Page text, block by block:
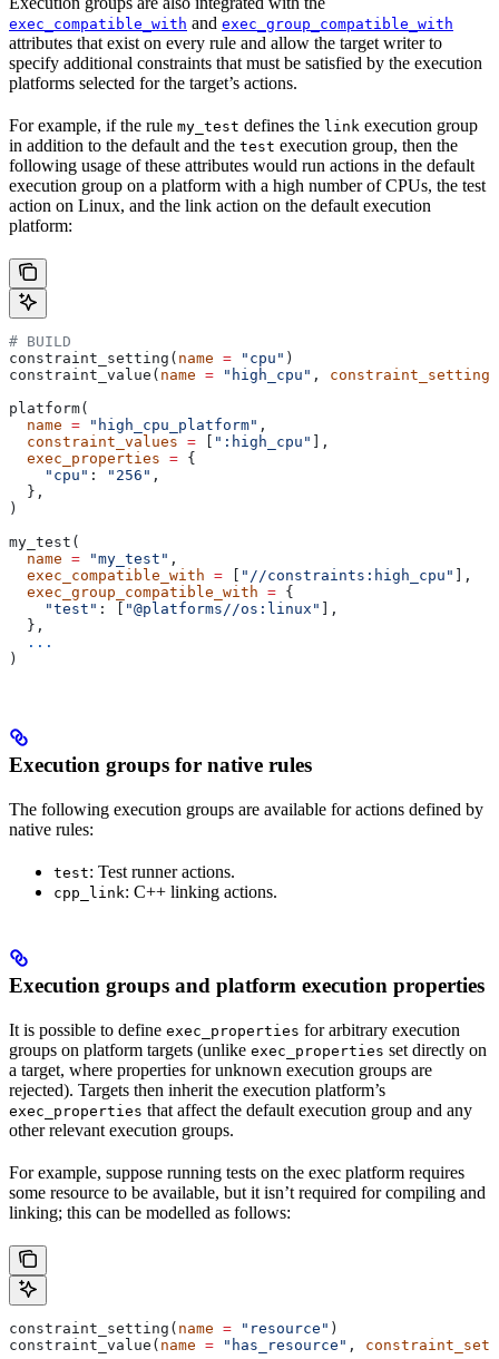
exec_compatible_with and exec_group_compatible_with
attributes that exist on every rule and allow the target writer to
specify additional constraints that must be satisfied by the execution
platforms selected for the target’s actions.
For example, if the rule my_test defines the link execution group
in addition to the default and the test execution group, then the
following usage of these attributes would run actions in the default
execution group on a platform with a high number of CPUs, the test
action on Linux, and the link action on the default execution
platform:
# BUILD
constraint_setting( name = "cpu" )
constraint_value( name = "high_cpu" , constraint_setting
platform(
  name
= "high_cpu_platform" ,
  constraint_values
= ":high_cpu"
],
  exec_properties
= {
    "cpu"
: "256" ,
  },
)
my_test(
  name
= "my_test" ,
  exec_compatible_with
= "//constraints:high_cpu"
],
  exec_group_compatible_with
= {
    "test"
: [ "@platforms//os:linux"
],
  },
  ...
)
Execution groups for native rules
The following execution groups are available for actions defined by
native rules:
test: Test runner actions.
cpp_link: C++ linking actions.
Execution groups and platform execution properties
It is possible to define exec_properties for arbitrary execution
groups on platform targets (unlike exec_properties set directly on
a target, where properties for unknown execution groups are
rejected). Targets then inherit the execution platform’s
exec_properties that affect the default execution group and any
other relevant execution groups.
For example, suppose running tests on the exec platform requires
some resource to be available, but it isn’t required for compiling and
linking; this can be modelled as follows:
constraint_setting( name = "resource" )
constraint_value( name = "has_resource" ,